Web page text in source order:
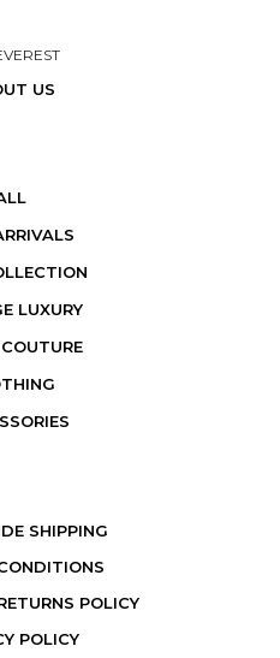
US
LUXURY
SHIPPING
POLICY
POLICY